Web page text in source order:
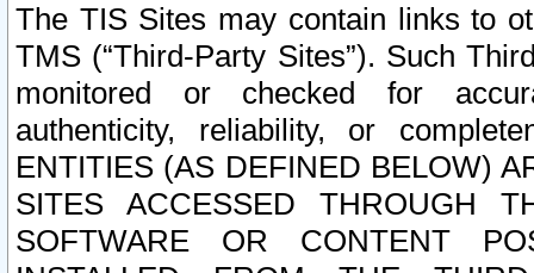
The TIS Sites may contain links to
TMS (“Third-Party Sites”). Such
monitored or checked for
authenticity, reliability, or
ENTITIES (AS DEFINED BELOW)
SITES ACCESSED THROUGH
SOFTWARE OR CONTENT